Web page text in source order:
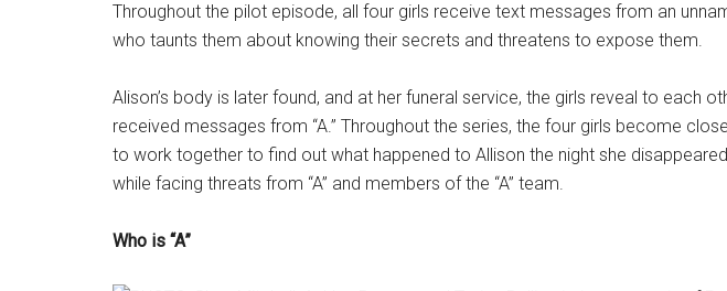
Throughout the pilot episode, all four girls receive text messages from an
who taunts them about knowing their secrets and threatens to expose them.
Alison’s body is later found, and at her funeral service, the girls reveal to each
received messages from “A.” Throughout the series, the four girls become
to work together to find out what happened to Allison the night she disappeared
while facing threats from “A” and members of the “A” team.
Who is “A”